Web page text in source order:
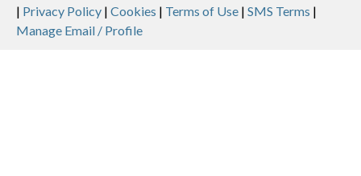
Legal
| Privacy Policy | Cookies | Terms of Use | SMS Terms |
Manage Email / Profile